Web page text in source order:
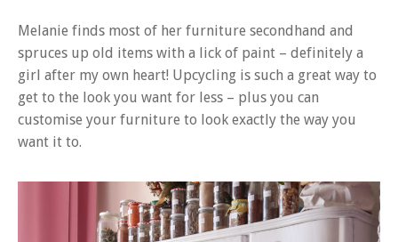
Melanie finds most of her furniture secondhand and
spruces up old items with a lick of paint – definitely a
girl after my own heart! Upcycling is such a great way to
get to the look you want for less – plus you can
customise your furniture to look exactly the way you
want it to.